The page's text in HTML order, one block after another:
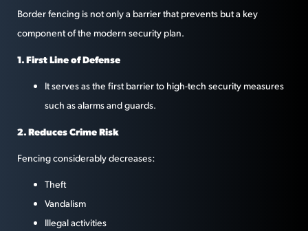
Border fencing is not only a barrier that prevents but a key
component of the modern security plan.
1. First Line of Defense
It serves as the first barrier to high-tech security measures
such as alarms and guards.
2. Reduces Crime Risk
Fencing considerably decreases:
Theft
Vandalism
Illegal activities